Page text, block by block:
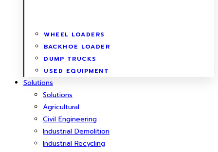
WHEEL LOADERS
BACKHOE LOADER
DUMP TRUCKS
USED EQUIPMENT
Solutions
Solutions
Agricultural
Civil Engineering
Industrial Demolition
Industrial Recycling